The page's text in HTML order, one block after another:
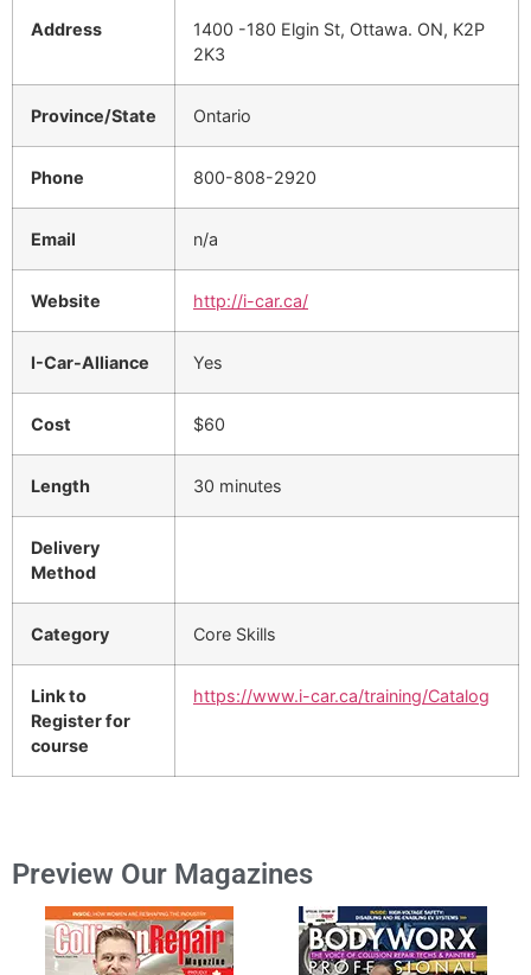
Address
1400 -180 Elgin St, Ottawa. ON, K2P
2K3
Province/State Ontario
Phone 800-808-2920
Email n/a
Website http://i-car.ca/
I-Car-Alliance Yes
Cost $60
Length 30 minutes
Delivery
Method
Category Core Skills
Link to
Register for
course
https://www.i-car.ca/training/Catalog
Preview Our Magazines